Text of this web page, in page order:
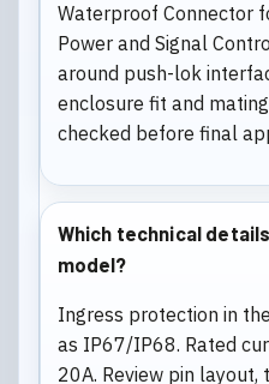
Waterproof Connector
Power and Signal
around push-lok
enclosure fit and
checked before final
Which technical
model?
Ingress protection in
as IP67/IP68. Rated
20A. Review pin layout,